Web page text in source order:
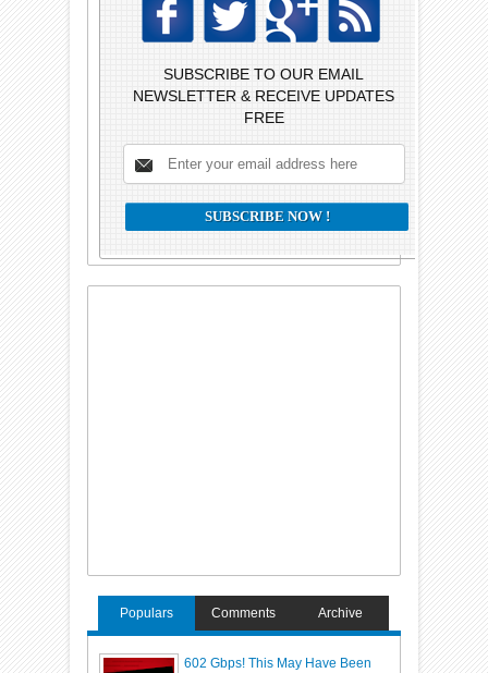
SUBSCRIBE TO OUR EMAIL
NEWSLETTER & RECEIVE UPDATES
FREE
Populars Comments Archive
602 Gbps! This May Have Been